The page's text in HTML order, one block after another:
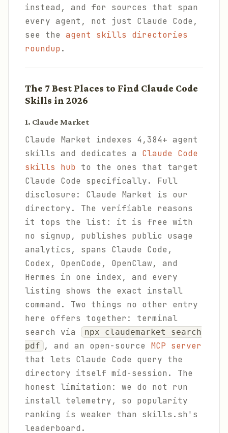
instead, and for sources that span
every agent, not just Claude Code,
see the agent skills directories
roundup.
The 7 Best Places to Find Claude Code
Skills in 2026
1. Claude Market
Claude Market indexes 4,384+ agent
skills and dedicates a Claude Code
skills hub to the ones that target
Claude Code specifically. Full
disclosure: Claude Market is our
directory. The verifiable reasons
it tops the list: it is free with
no signup, publishes public usage
analytics, spans Claude Code,
Codex, OpenCode, OpenClaw, and
Hermes in one index, and every
listing shows the exact install
command. Two things no other entry
here offers together: terminal
search via
npx claudemarket search
pdf , and an open-source MCP server
that lets Claude Code query the
directory itself mid-session. The
honest limitation: we do not run
install telemetry, so popularity
ranking is weaker than skills.sh's
leaderboard.